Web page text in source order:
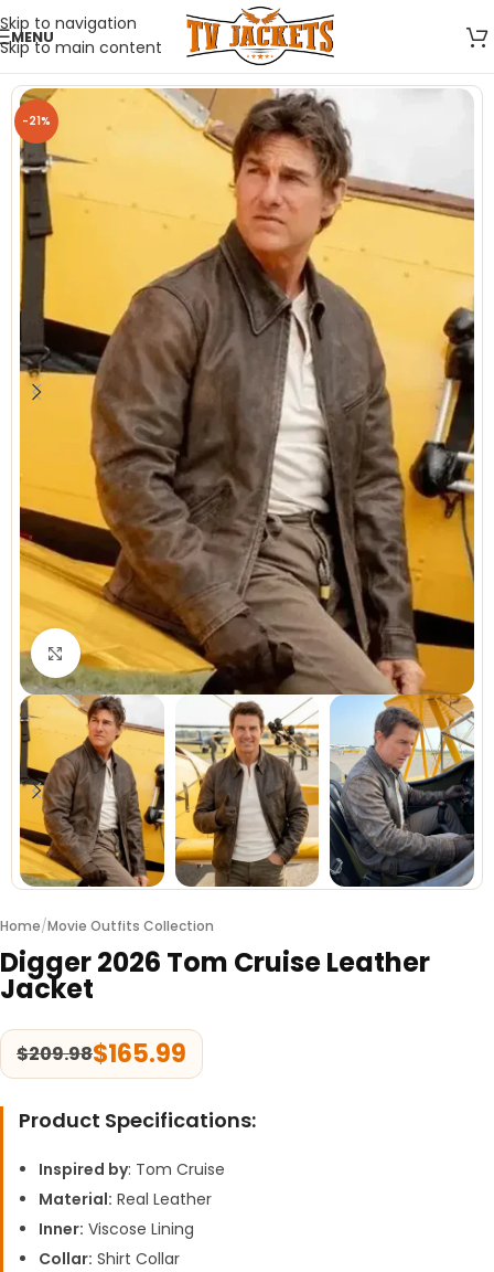
Skip to navigation
Skip to main content
MENU
-21%
Click to enlarge
Home/Movie Outfits Collection
Digger 2026 Tom Cruise Leather
Jacket
$209.98$165.99
Product Specifications:
Inspired by: Tom Cruise
Material: Real Leather
Inner: Viscose Lining
Collar: Shirt Collar